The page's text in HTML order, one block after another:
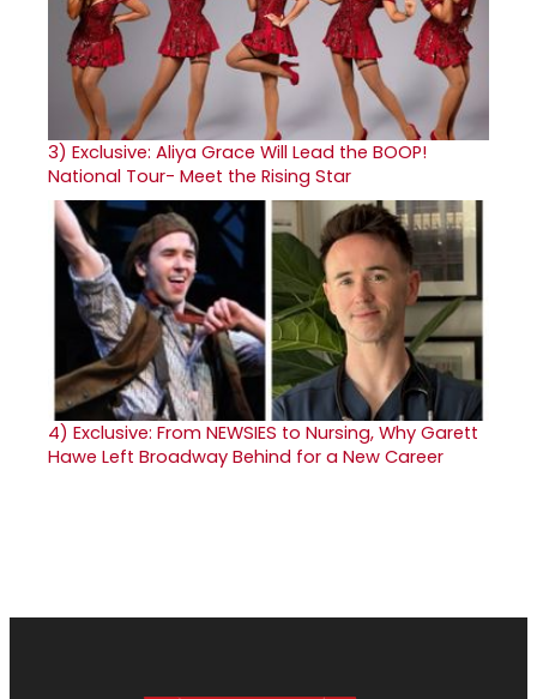
3) Exclusive: Aliya Grace Will Lead the BOOP!
National Tour- Meet the Rising Star
4) Exclusive: From NEWSIES to Nursing, Why Garett
Hawe Left Broadway Behind for a New Career